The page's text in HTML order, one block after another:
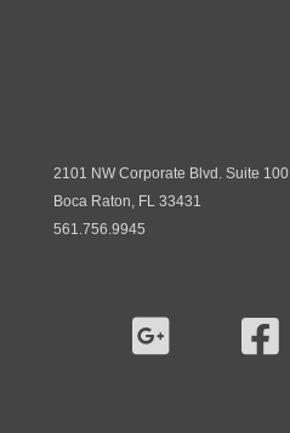
2101 NW Corporate Blvd. Suite 100
Boca Raton, FL 33431
561.756.9945